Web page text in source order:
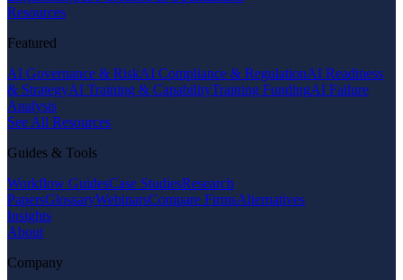
Resources
Featured
AI Governance & RiskAI Compliance & RegulationAI Readiness
& StrategyAI Training & CapabilityTraining FundingAI Failure
Analysis
See All Resources
Guides & Tools
Workflow GuidesCase StudiesResearch
PapersGlossaryWebinarsCompare FirmsAlternatives
Insights
About
Company